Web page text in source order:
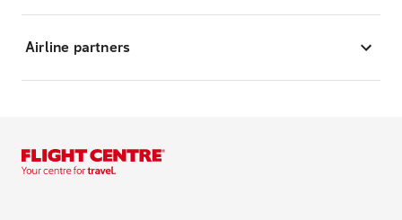
Airline partners